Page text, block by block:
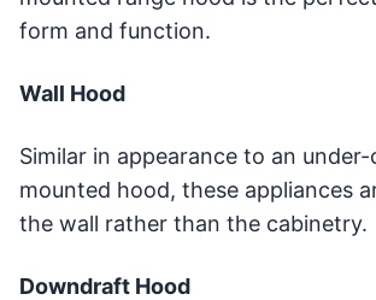
form and function.
Wall Hood
Similar in appearance to an
mounted hood, these appliances
the wall rather than the cabinetry.
Downdraft Hood